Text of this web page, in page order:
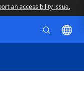
an accessibility issue.